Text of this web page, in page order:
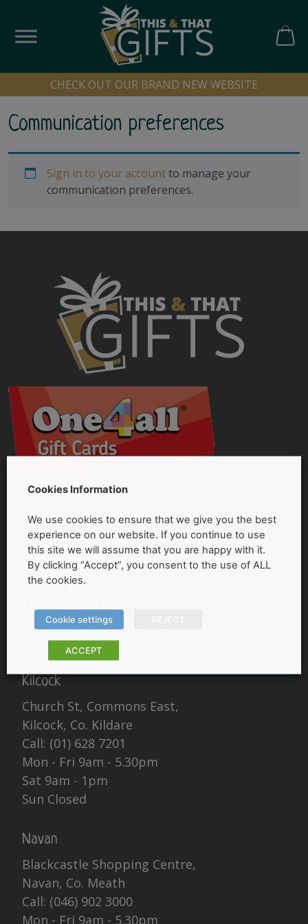
content
CHECK OUT OUR BRAND NEW WEBSITE
Communication preferences
Sign in to your accountto manage your
communication preferences.
Information
Returns
Cookies Policy
Shipping
Privacy Statement
Social
Our Blog
Kilcock
Church St, Commons East,
Kilcock, Co. Kildare
Call: (01) 628 7201
Mon - Fri 9am - 5.30pm
Sat 9am - 1pm
Sun Closed
Navan
Blackcastle Shopping Centre,
Navan, Co. Meath
Call: (046) 902 3000
Mon - Fri 9am - 5.30pm
Cookies Information
We use cookies to ensure that we give you the best
experience on our website. If you continue to use
this site we will assume that you are happy with it.
By clicking “Accept”, you consent to the use of ALL
the cookies.
Cookie settings
ACCEPT